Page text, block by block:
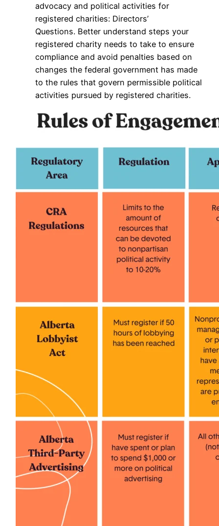
advocacy and political activities for
registered charities: Directors’
Questions. Better understand steps your
registered charity needs to take to ensure
compliance and avoid penalties based on
changes the federal government has made
to the rules that govern permissible political
activities pursued by registered charities.